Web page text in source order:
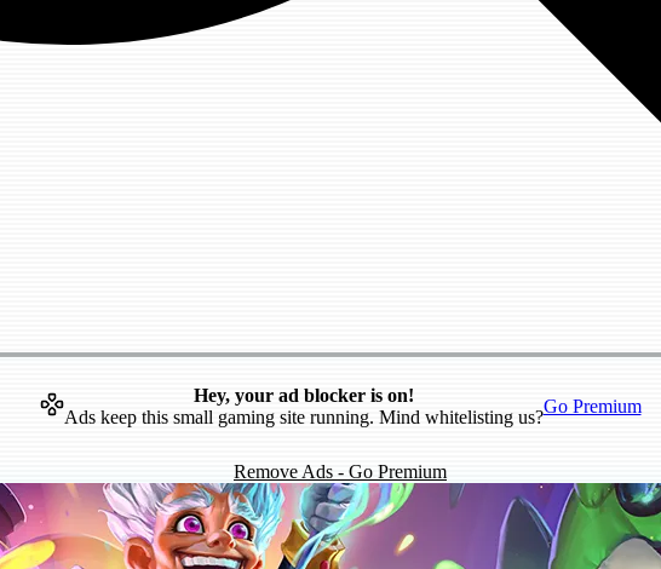
Hey, your ad blocker is on!
Ads keep this small gaming site running. Mind whitelisting us?
Go Premium
Remove Ads - Go Premium